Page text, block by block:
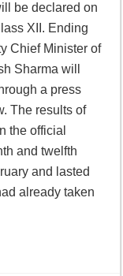
be declared on
XII. Ending
Chief Minister of
Sharma will
a press
The results of
the official
and twelfth
and lasted
already taken